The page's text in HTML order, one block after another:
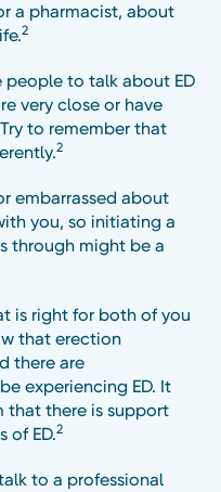
a pharmacist, about
2
people to talk about ED
very close or have
to remember that
2
embarrassed about
you, so initiating a
through might be a
is right for both of you
that erection
there are
experiencing ED. It
that there is support
of ED.2
to a professional